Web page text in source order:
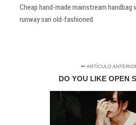
Cheap hand-made mainstream handbag
runway sari old-fashioned.
ARTÍCULO
DO YOU LIKE OPEN